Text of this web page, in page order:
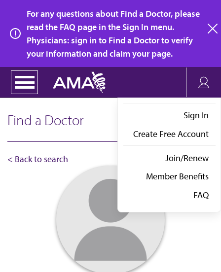
main
content
For any questions about Find a Doctor, please
read the FAQ page in the Sign In menu.
Physicians: sign in to Find a Doctor to verify
your information and claim your page.
Sign In
Create Free Account
Join/Renew
Member Benefits
FAQ
Find a Doctor
< Back to search